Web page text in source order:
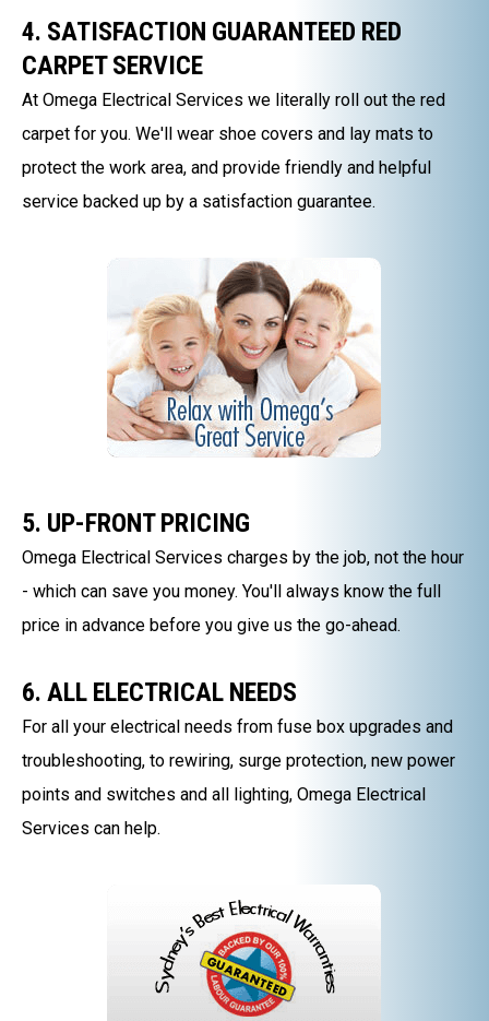
4. SATISFACTION GUARANTEED RED
CARPET SERVICE
At Omega Electrical Services we literally roll out the red
carpet for you. We'll wear shoe covers and lay mats to
protect the work area, and provide friendly and helpful
service backed up by a satisfaction guarantee.
5. UP-FRONT PRICING
Omega Electrical Services charges by the job, not the hour
- which can save you money. You'll always know the full
price in advance before you give us the go-ahead.
6. ALL ELECTRICAL NEEDS
For all your electrical needs from fuse box upgrades and
troubleshooting, to rewiring, surge protection, new power
points and switches and all lighting, Omega Electrical
Services can help.